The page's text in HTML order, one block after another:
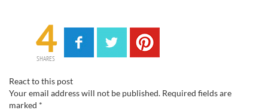
4
SHARES
React to this post
Your email address will not be published. Required fields are
marked *